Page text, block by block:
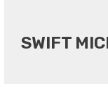
SWIFT